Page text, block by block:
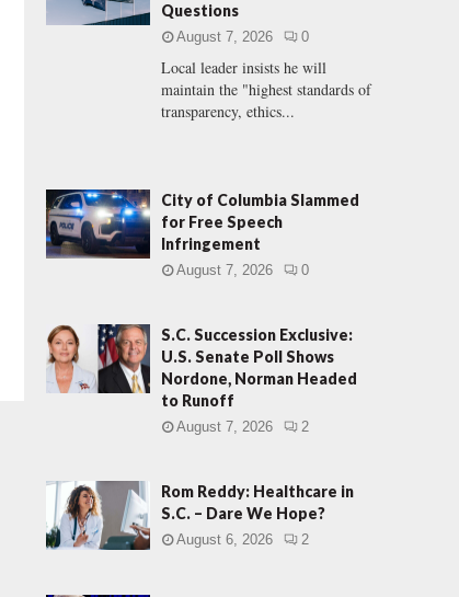
:
H
Questions
August 7, 2026 0
Local leader insists he will
maintain the "highest standards of
transparency, ethics...
City of Columbia Slammed
for Free Speech
Infringement
August 7, 2026 0
S.C. Succession Exclusive:
U.S. Senate Poll Shows
Nordone, Norman Headed
to Runoff
August 7, 2026 2
Rom Reddy: Healthcare in
S.C. – Dare We Hope?
August 6, 2026 2